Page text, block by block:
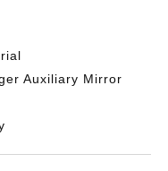
Auxiliary Mirror